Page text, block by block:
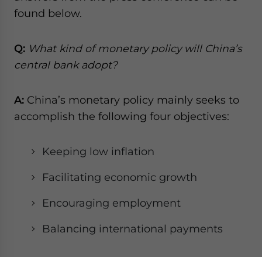
found below.
Q: What kind of monetary policy will China’s
central bank adopt?
A: China’s monetary policy mainly seeks to
accomplish the following four objectives:
Keeping low inflation
Facilitating economic growth
Encouraging employment
Balancing international payments
website. Please send me business news and updates
- case sensitive